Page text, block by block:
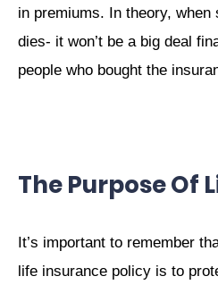
in premiums. In theory, when
dies- it won’t be a big deal
people who bought the
The Purpose Of
It’s important to remember
life insurance policy is to